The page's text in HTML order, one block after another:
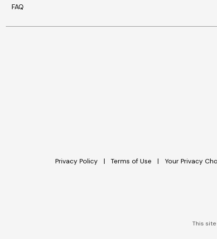
FAQ
Privacy Policy Terms of Use Your Privacy
This